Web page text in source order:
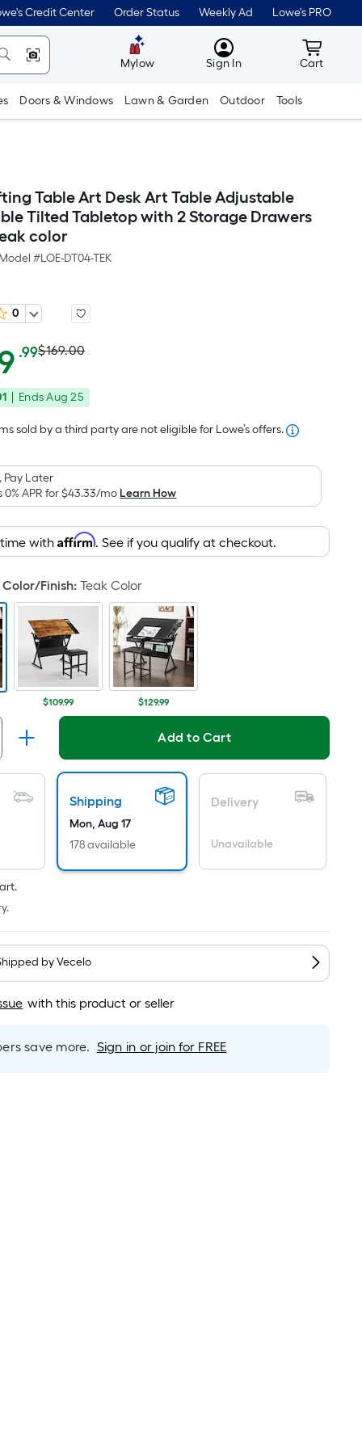
Credit Center Order Status Weekly Ad Lowe's PRO
Mylow MyLowes
Sign In Cart
Cart
Doors & Windows Lawn & Garden Outdoor Tools
Table Art Desk Art Table Adjustable
Tilted Tabletop with 2 Storage Drawers
color
Model #LOE-DT04-TEK
0
.99Per
Square
Foot
pricing
is
based
on
the
area
of
a
flat
surface.
Length
x
Width
=
Sq.
Ft.Per
Linear
Foot
pricing
based
on
the
length
a
single
roll.
A
linear
foot
of
10-
Actual
price
was
$169.00
$169.00
EndsAug 25
sold by a third party are not eligible for Lowe’s offers.
Pay Later
0% APR for$43.33/moLearn How
time withAffirm. See if you qualify at checkout.
Finish:Teak Color
$109.99 $129.99
Add to Cart
Shipping
Mon, Aug 17
178 available
Delivery
Unavailable
byVecelo
with this product or seller
save more. Sign in or join for FREE